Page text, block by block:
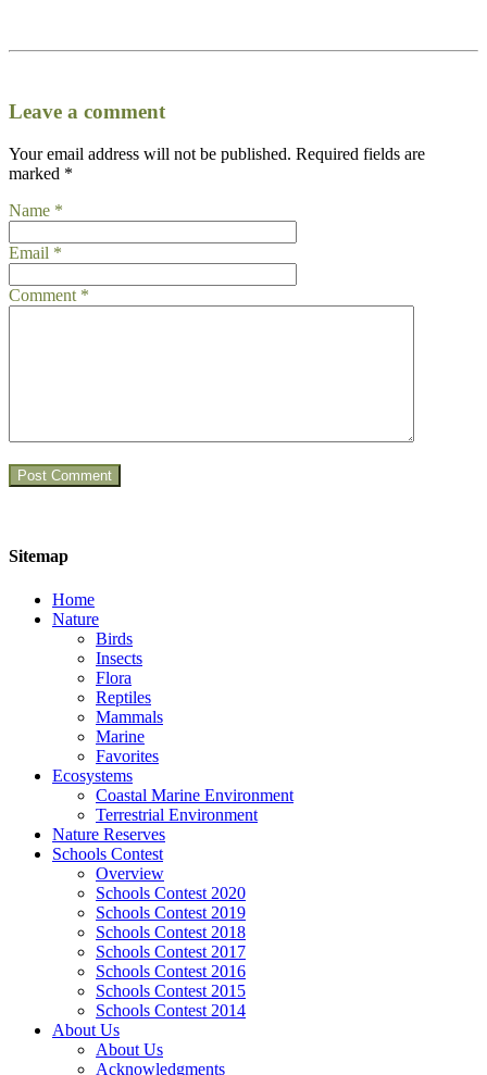
Leave a comment
Your email address will not be published. Required fields are
marked *
Name *
Email *
Comment *
Sitemap
Home
Nature
Birds
Insects
Flora
Reptiles
Mammals
Marine
Favorites
Ecosystems
Coastal Marine Environment
Terrestrial Environment
Nature Reserves
Schools Contest
Overview
Schools Contest 2020
Schools Contest 2019
Schools Contest 2018
Schools Contest 2017
Schools Contest 2016
Schools Contest 2015
Schools Contest 2014
About Us
About Us
Acknowledgments